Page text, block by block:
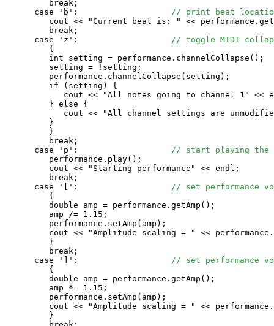
         break;
      case 'b':
// print beat
cout << "Current beat is: " <<
         break;
      case 'z':
// toggle MIDI
         {
         int setting = performance.channelCollapse();
         setting = !setting;
         performance.channelCollapse(setting);
         if (setting) {
cout << "All notes going to channel 1" <<
         } else {
cout << "All channel settings are
         }
         }
         break;
      case 'p':
// start playing the
         performance.play();
         cout << "Starting performance" << endl;
         break;
      case '[':
// set performance
         {
         double amp = performance.getAmp();
         amp /= 1.15;
         performance.setAmp(amp);
cout << "Amplitude scaling = " <<
         }
         break;
      case ']':
// set performance
         {
         double amp = performance.getAmp();
         amp *= 1.15;
         performance.setAmp(amp);
cout << "Amplitude scaling = " <<
         }